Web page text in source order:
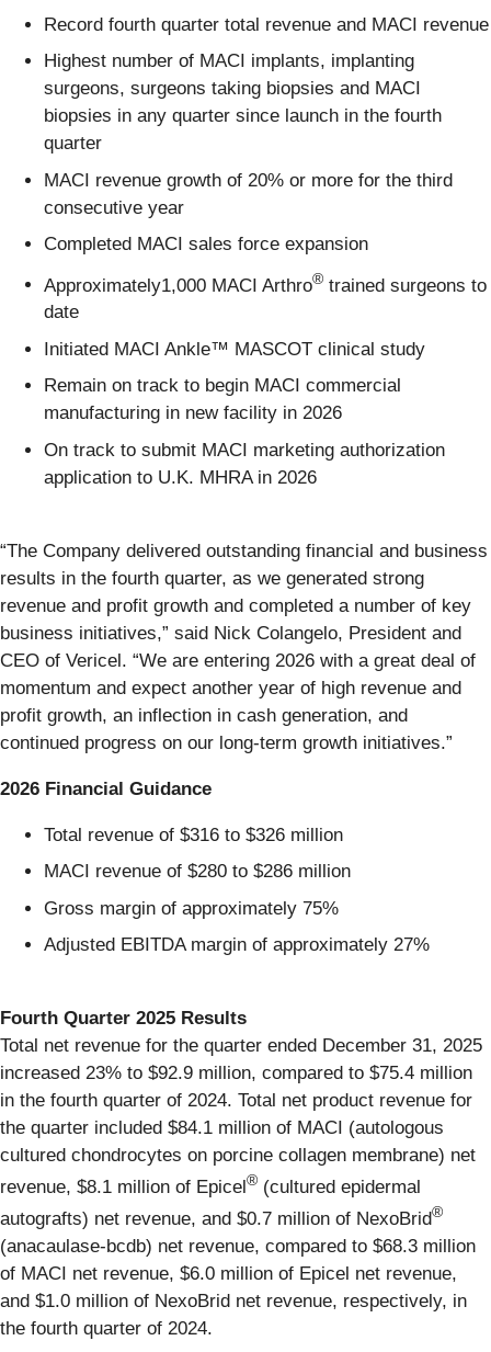
Record fourth quarter total revenue and MACI revenue
Highest number of MACI implants, implanting
surgeons, surgeons taking biopsies and MACI
biopsies in any quarter since launch in the fourth
quarter
MACI revenue growth of 20% or more for the third
consecutive year
Completed MACI sales force expansion
Approximately1,000 MACI Arthro® trained surgeons to
date
Initiated MACI Ankle™ MASCOT clinical study
Remain on track to begin MACI commercial
manufacturing in new facility in 2026
On track to submit MACI marketing authorization
application to U.K. MHRA in 2026
“The Company delivered outstanding financial and business
results in the fourth quarter, as we generated strong
revenue and profit growth and completed a number of key
business initiatives,” said Nick Colangelo, President and
CEO of Vericel. “We are entering 2026 with a great deal of
momentum and expect another year of high revenue and
profit growth, an inflection in cash generation, and
continued progress on our long-term growth initiatives.”
2026 Financial Guidance
Total revenue of $316 to $326 million
MACI revenue of $280 to $286 million
Gross margin of approximately 75%
Adjusted EBITDA margin of approximately 27%
Fourth Quarter 2025 Results
Total net revenue for the quarter ended December 31, 2025
increased 23% to $92.9 million, compared to $75.4 million
in the fourth quarter of 2024. Total net product revenue for
the quarter included $84.1 million of MACI (autologous
cultured chondrocytes on porcine collagen membrane) net
revenue, $8.1 million of Epicel® (cultured epidermal
autografts) net revenue, and $0.7 million of NexoBrid®
(anacaulase-bcdb) net revenue, compared to $68.3 million
of MACI net revenue, $6.0 million of Epicel net revenue,
and $1.0 million of NexoBrid net revenue, respectively, in
the fourth quarter of 2024.